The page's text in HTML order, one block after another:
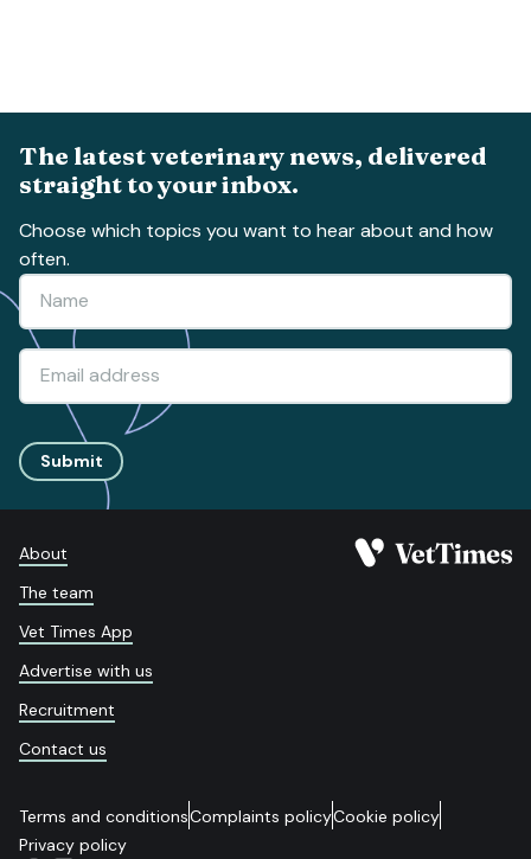
The latest veterinary news, delivered
straight to your inbox.
Choose which topics you want to hear about and how
often.
Submit
About
The team
Vet Times App
Advertise with us
Recruitment
Contact us
Terms and conditionsComplaints policyCookie policy
Privacy policy